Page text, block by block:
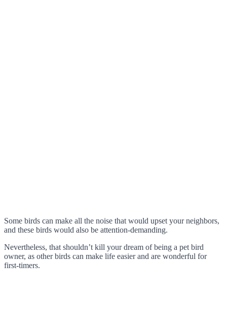
Some birds can make all the noise that would upset your neighbors,
and these birds would also be attention-demanding.
Nevertheless, that shouldn’t kill your dream of being a pet bird
owner, as other birds can make life easier and are wonderful for
first-timers.